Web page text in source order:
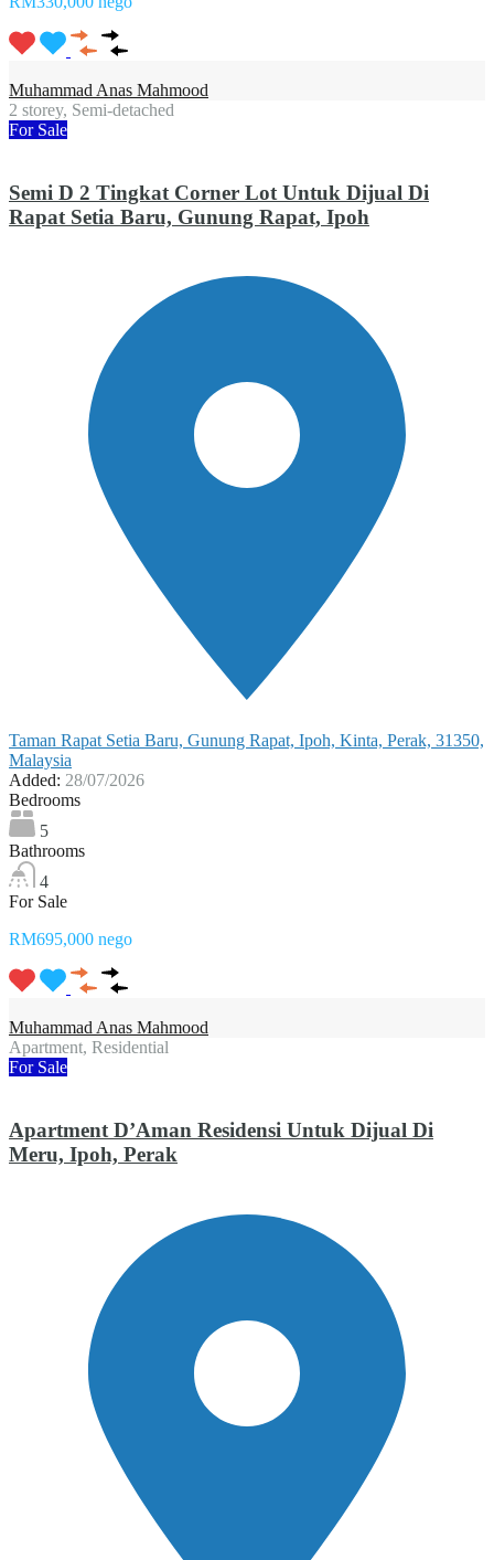
Muhammad Anas Mahmood
2 storey, Semi-detached
For Sale
Semi D 2 Tingkat Corner Lot Untuk Dijual Di
Rapat Setia Baru, Gunung Rapat, Ipoh
Taman Rapat Setia Baru, Gunung Rapat, Ipoh, Kinta, Perak, 31350,
Malaysia
Added: 28/07/2026
Bedrooms
5
Bathrooms
4
For Sale
RM695,000 nego
Muhammad Anas Mahmood
Apartment, Residential
For Sale
Apartment D’Aman Residensi Untuk Dijual Di
Meru, Ipoh, Perak